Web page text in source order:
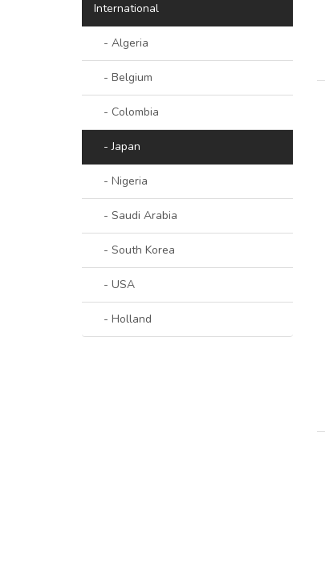
International
- Algeria
- Belgium
- Colombia
- Japan
- Nigeria
- Saudi Arabia
- South Korea
- USA
- Holland